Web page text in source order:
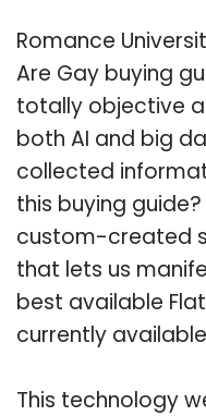
Romance
Are Gay buying
totally objective
both AI and big
collected
this buying
custom-created
that lets us
best available
currently
This technology